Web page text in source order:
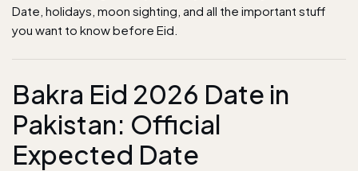
Date, holidays, moon sighting, and all the important stuff
you want to know before Eid.
Bakra Eid 2026 Date in
Pakistan: Official
Expected Date